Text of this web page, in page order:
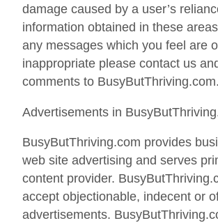
damage caused by a user’s
information obtained in these
any messages which you feel are
inappropriate please contact us
comments to BusyButThriving.com.
Advertisements in
BusyButThriving.com provides
web site advertising and serves
content provider.
accept objectionable, indecent or
advertisements.